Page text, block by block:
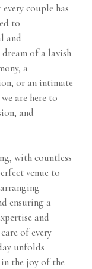
couple has
to
and
of a lavish
a
or an intimate
are here to
and
with countless
venue to
ensuring a
and
of every
unfolds
the joy of the